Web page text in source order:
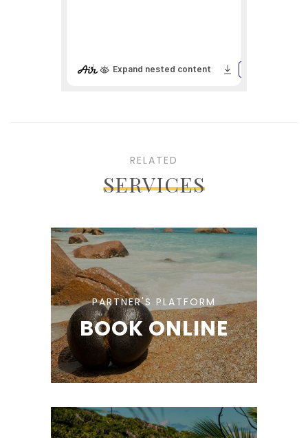
RELATED
SERVICES
PARTNER'S PLATFORM
BOOK ONLINE